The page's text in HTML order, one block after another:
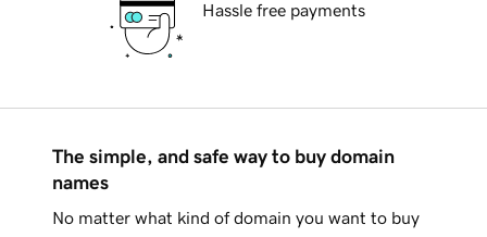
Hassle free payments
The simple, and safe way to buy domain
names
No matter what kind of domain you want to buy